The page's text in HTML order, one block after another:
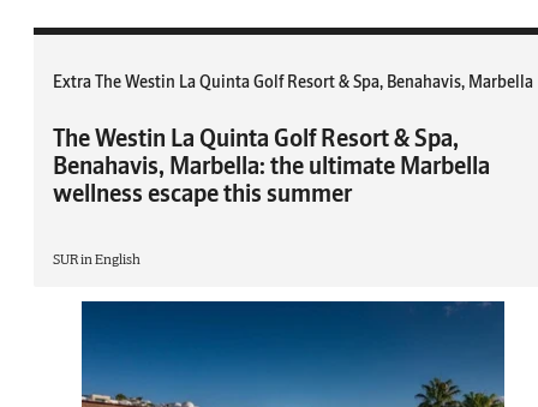
Extra The Westin La Quinta Golf Resort & Spa, Benahavis, Marbella
The Westin La Quinta Golf Resort & Spa,
Benahavis, Marbella: the ultimate Marbella
wellness escape this summer
SUR in English